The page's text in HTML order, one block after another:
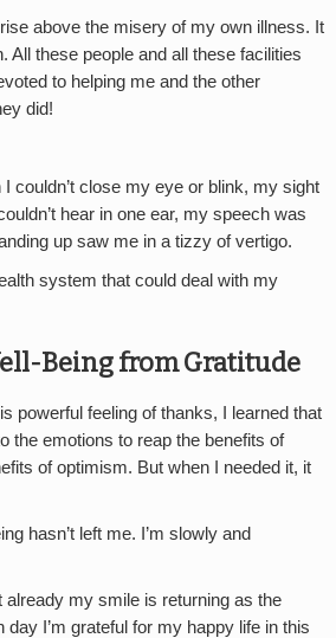
above the misery of my own illness. It
All these people and all these facilities
to helping me and the other
did!
I couldn’t close my eye or blink, my sight
hear in one ear, my speech was
up saw me in a tizzy of vertigo.
system that could deal with my
Being from Gratitude
powerful feeling of thanks, I learned that
the emotions to reap the benefits of
of optimism. But when I needed it, it
hasn’t left me. I’m slowly and
already my smile is returning as the
I’m grateful for my happy life in this